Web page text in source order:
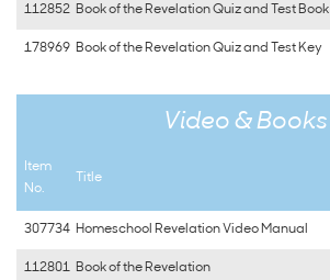
112852 Book of the Revelation Quiz and Test Book
178969 Book of the Revelation Quiz and Test Key
Video & Books
Item
No.
Title
307734 Homeschool Revelation Video Manual
112801 Book of the Revelation